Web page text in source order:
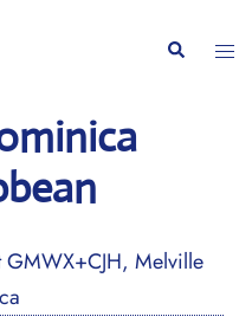
Search
Melville